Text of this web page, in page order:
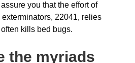
you that the effort of
22041, relies
kills bed bugs.
the myriads